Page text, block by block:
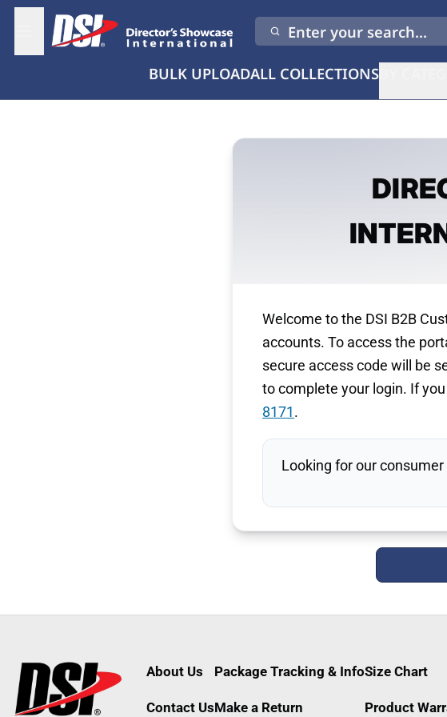
Enter your search...
BULK UPLOADALL COLLECTIONS
Drum
Welcome to the DSI B2B
accounts. To access the
secure access code will be
to complete your login. If
8171.
Looking for our
About Us
Contact Us
Package Tracking & Info
Make a Return
Size Chart
Product